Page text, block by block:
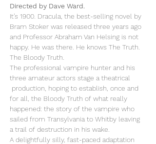
Directed by Dave Ward.
It’s 1900. Dracula, the best-selling novel by
Bram Stoker was released three years ago
and Professor Abraham Van Helsing is not
happy. He was there. He knows The Truth.
The Bloody Truth.
The professional vampire hunter and his
three amateur actors stage a theatrical
production, hoping to establish, once and
for all, the Bloody Truth of what really
happened: the story of the vampire who
sailed from Transylvania to Whitby leaving
a trail of destruction in his wake.
A delightfully silly, fast-paced adaptation